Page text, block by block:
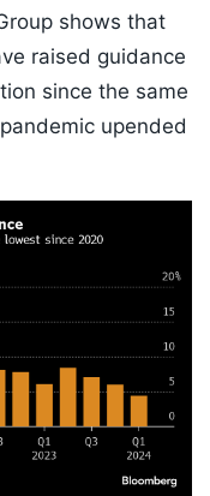
shows that
raised guidance
since the same
upended